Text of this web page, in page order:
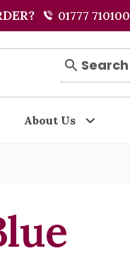
01777 710100
Search
About Us